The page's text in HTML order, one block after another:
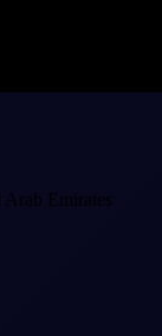
Emirates